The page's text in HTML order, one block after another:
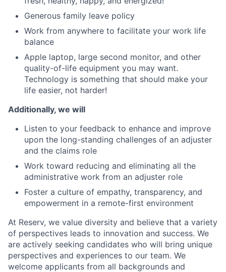
Generous family leave policy
Work from anywhere to facilitate your work life
balance
Apple laptop, large second monitor, and other
quality-of-life equipment you may want.
Technology is something that should make your
life easier, not harder!
Additionally, we will
Listen to your feedback to enhance and improve
upon the long-standing challenges of an adjuster
and the claims role
Work toward reducing and eliminating all the
administrative work from an adjuster role
Foster a culture of empathy, transparency, and
empowerment in a remote-first environment
At Reserv, we value diversity and believe that a variety
of perspectives leads to innovation and success. We
are actively seeking candidates who will bring unique
perspectives and experiences to our team. We
welcome applicants from all backgrounds and